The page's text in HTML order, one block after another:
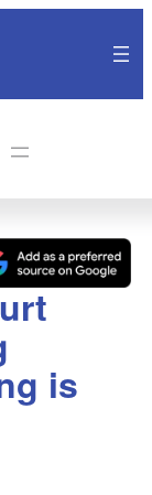
is